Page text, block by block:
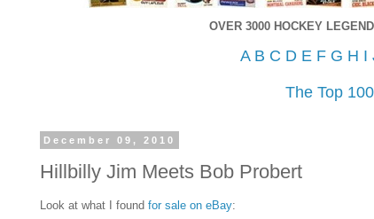
OVER 3000 HOCKEY
A B C D E F G H I
The Top
December 09, 2010
Hillbilly Jim Meets Bob Probert
Look at what I found for sale on eBay: